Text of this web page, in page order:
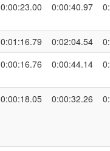
0:00:23.00 0:00:40.97
0:01:16.79 0:02:04.54
0:00:16.76 0:00:44.14
0:00:18.05 0:00:32.26